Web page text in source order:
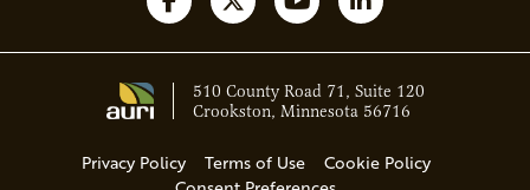
Follow us on Facebook
Follow us on X
Watch us on YouTube
Follow us on
Privacy Policy Terms of Use
Cookie Policy
510 County Road 71, Suite 120
Crookston, Minnesota 56716